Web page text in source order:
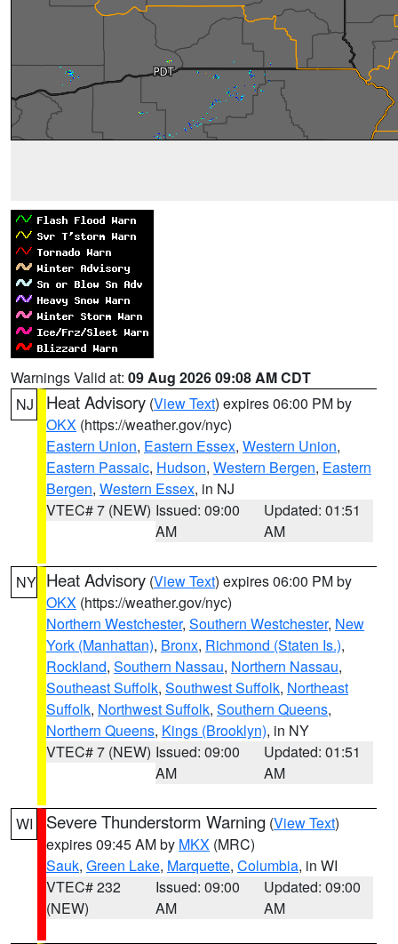
Warnings Valid at: 09 Aug 2026 09:08 AM CDT
NJ
Heat Advisory (View Text) expires 06:00 PM by
OKX (https://weather.gov/nyc)
Eastern Union, Eastern Essex, Western Union,
Eastern Passaic, Hudson, Western Bergen, Eastern
Bergen, Western Essex, in NJ
VTEC# 7 (NEW) Issued: 09:00
AM
Updated: 01:51
AM
NY Heat Advisory (View Text) expires 06:00 PM by
OKX (https://weather.gov/nyc)
Northern Westchester, Southern Westchester, New
York (Manhattan), Bronx, Richmond (Staten Is.),
Rockland, Southern Nassau, Northern Nassau,
Southeast Suffolk, Southwest Suffolk, Northeast
Suffolk, Northwest Suffolk, Southern Queens,
Northern Queens, Kings (Brooklyn), in NY
VTEC# 7 (NEW) Issued: 09:00
AM
Updated: 01:51
AM
WI Severe Thunderstorm Warning (View Text)
expires 09:45 AM by MKX (MRC)
Sauk, Green Lake, Marquette, Columbia, in WI
VTEC# 232
(NEW)
Issued: 09:00
AM
Updated: 09:00
AM